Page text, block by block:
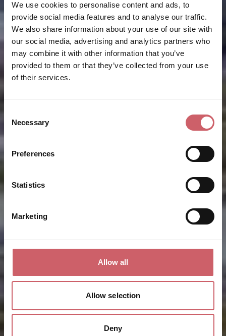
We use cookies to personalise content and ads, to
provide social media features and to analyse our traffic.
We also share information about your use of our site with
our social media, advertising and analytics partners who
may combine it with other information that you’ve
provided to them or that they’ve collected from your use
of their services.
Consent
Selection
Necessary
Preferences
Statistics
Marketing
Allow all
Allow selection
Deny